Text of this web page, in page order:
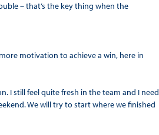
– that’s the key thing when the
motivation to achieve a win, here in
I still feel quite fresh in the team and I need
We will try to start where we finished